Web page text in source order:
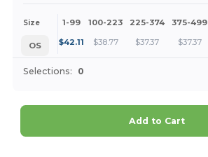
Size 1-99 100-223 225-374 375-499
OS $42.11 $38.77 $37.37 $37.37
Selections: 0
Add to Cart